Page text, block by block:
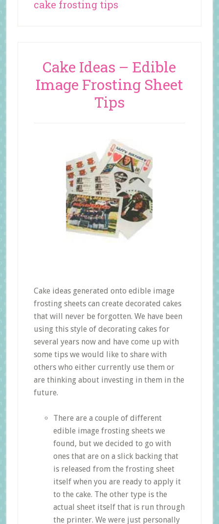
cake frosting tips
Cake Ideas – Edible
Image Frosting Sheet
Tips
Cake ideas generated onto edible image
frosting sheets can create decorated cakes
that will never be forgotten. We have been
using this style of decorating cakes for
several years now and have come up with
some tips we would like to share with
others who either currently use them or
are thinking about investing in them in the
future.
There are a couple of different
edible image frosting sheets we
found, but we decided to go with
ones that are on a slick backing that
is released from the frosting sheet
itself when you are ready to apply it
to the cake. The other type is the
actual sheet itself that is run through
the printer. We were just personally